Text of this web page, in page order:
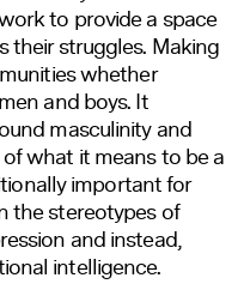
to provide a space
their struggles. Making
whether
and boys. It
masculinity and
what it means to be a
important for
the stereotypes of
and instead,
intelligence.